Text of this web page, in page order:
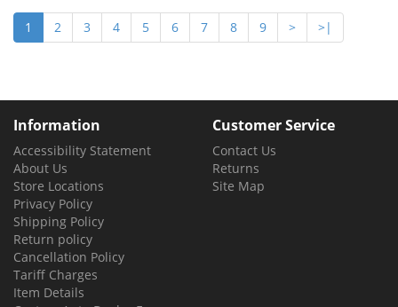
1 2 3 4 5 6 7 8 9 > >|
Information
Accessibility Statement
About Us
Store Locations
Privacy Policy
Shipping Policy
Return policy
Cancellation Policy
Tariff Charges
Item Details
Customer Service
Contact Us
Returns
Site Map